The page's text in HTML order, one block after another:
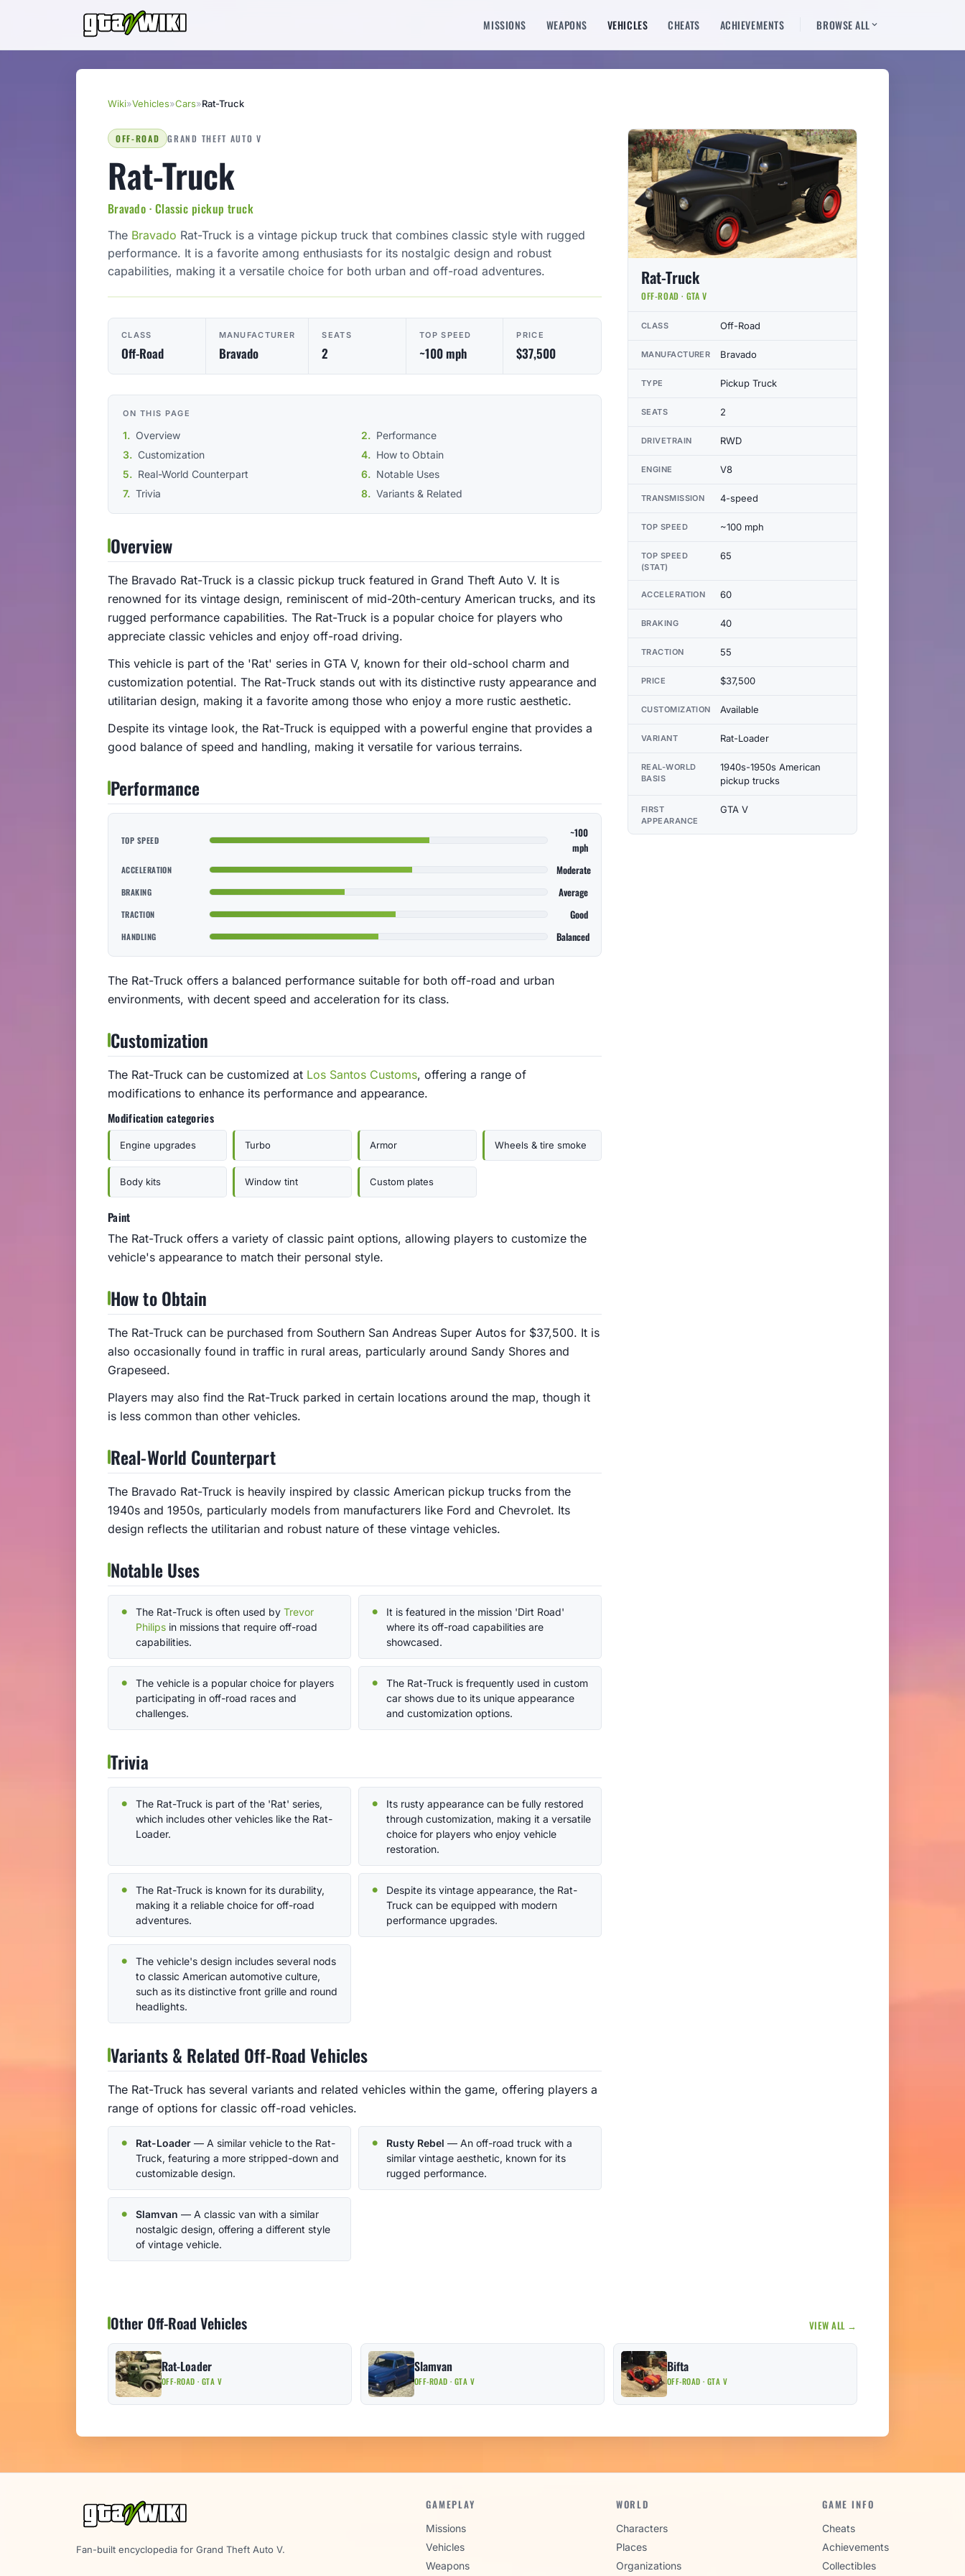
MISSIONS WEAPONS VEHICLES CHEATS ACHIEVEMENTS BROWSE ALL
Wiki»Vehicles»Cars»Rat-Truck
OFF-ROAD GRAND THEFT AUTO V
Rat-Truck
Bravado · Classic pickup truck
The Bravado Rat-Truck is a vintage pickup truck that combines classic style with rugged
performance. It is a favorite among enthusiasts for its nostalgic design and robust
capabilities, making it a versatile choice for both urban and off-road adventures.
CLASS
Off-Road
MANUFACTURER
Bravado
SEATS
2
TOP SPEED
~100 mph
PRICE
$37,500
ON THIS PAGE
Overview
Performance
Customization
How to Obtain
Real-World Counterpart
Notable Uses
Trivia
Variants & Related
Overview
The Bravado Rat-Truck is a classic pickup truck featured in Grand Theft Auto V. It is
renowned for its vintage design, reminiscent of mid-20th-century American trucks, and its
rugged performance capabilities. The Rat-Truck is a popular choice for players who
appreciate classic vehicles and enjoy off-road driving.
This vehicle is part of the 'Rat' series in GTA V, known for their old-school charm and
customization potential. The Rat-Truck stands out with its distinctive rusty appearance and
utilitarian design, making it a favorite among those who enjoy a more rustic aesthetic.
Despite its vintage look, the Rat-Truck is equipped with a powerful engine that provides a
good balance of speed and handling, making it versatile for various terrains.
Performance
TOP SPEED
~100
mph
ACCELERATION Moderate
BRAKING Average
TRACTION Good
HANDLING Balanced
The Rat-Truck offers a balanced performance suitable for both off-road and urban
environments, with decent speed and acceleration for its class.
Customization
The Rat-Truck can be customized at Los Santos Customs, offering a range of
modifications to enhance its performance and appearance.
Modification categories
Engine upgrades Turbo Armor Wheels & tire smoke
Body kits Window tint Custom plates
Paint
The Rat-Truck offers a variety of classic paint options, allowing players to customize the
vehicle's appearance to match their personal style.
How to Obtain
The Rat-Truck can be purchased from Southern San Andreas Super Autos for $37,500. It is
also occasionally found in traffic in rural areas, particularly around Sandy Shores and
Grapeseed.
Players may also find the Rat-Truck parked in certain locations around the map, though it
is less common than other vehicles.
Real-World Counterpart
The Bravado Rat-Truck is heavily inspired by classic American pickup trucks from the
1940s and 1950s, particularly models from manufacturers like Ford and Chevrolet. Its
design reflects the utilitarian and robust nature of these vintage vehicles.
Notable Uses
The Rat-Truck is often used by Trevor
Philips in missions that require off-road
capabilities.
It is featured in the mission 'Dirt Road'
where its off-road capabilities are
showcased.
The vehicle is a popular choice for players
participating in off-road races and
challenges.
The Rat-Truck is frequently used in custom
car shows due to its unique appearance
and customization options.
Trivia
The Rat-Truck is part of the 'Rat' series,
which includes other vehicles like the Rat-
Loader.
Its rusty appearance can be fully restored
through customization, making it a versatile
choice for players who enjoy vehicle
restoration.
The Rat-Truck is known for its durability,
making it a reliable choice for off-road
adventures.
Despite its vintage appearance, the Rat-
Truck can be equipped with modern
performance upgrades.
The vehicle's design includes several nods
to classic American automotive culture,
such as its distinctive front grille and round
headlights.
Variants & Related Off-Road Vehicles
The Rat-Truck has several variants and related vehicles within the game, offering players a
range of options for classic off-road vehicles.
Rat-Loader — A similar vehicle to the Rat-
Truck, featuring a more stripped-down and
customizable design.
Rusty Rebel — An off-road truck with a
similar vintage aesthetic, known for its
rugged performance.
Slamvan — A classic van with a similar
nostalgic design, offering a different style
of vintage vehicle.
Rat-Truck
OFF-ROAD · GTA V
CLASS Off-Road
MANUFACTURER Bravado
TYPE Pickup Truck
SEATS 2
DRIVETRAIN RWD
ENGINE V8
TRANSMISSION 4-speed
TOP SPEED ~100 mph
TOP SPEED
(STAT)
65
ACCELERATION 60
BRAKING 40
TRACTION 55
PRICE $37,500
CUSTOMIZATION Available
VARIANT Rat-Loader
REAL-WORLD
BASIS
1940s-1950s American
pickup trucks
FIRST
APPEARANCE
GTA V
Other Off-Road Vehicles VIEW ALL →
Rat-Loader
OFF-ROAD · GTA V
Slamvan
OFF-ROAD · GTA V
Bifta
OFF-ROAD · GTA V
Fan-built encyclopedia for Grand Theft Auto V.
GAMEPLAY
Missions
Vehicles
Weapons
WORLD
Characters
Places
Organizations
GAME INFO
Cheats
Achievements
Collectibles